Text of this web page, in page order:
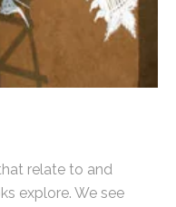
relate to and
explore. We see